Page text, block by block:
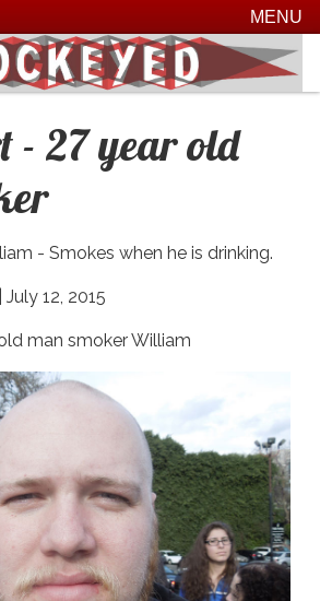
MENU
- 27 year old
- Smokes when he is drinking.
July 12, 2015
man smoker William